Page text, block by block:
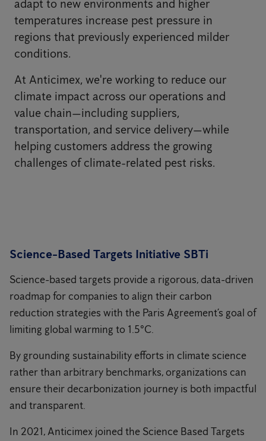
adapt to new environments and higher
temperatures increase pest pressure in
regions that previously experienced milder
conditions.
At Anticimex, we're working to reduce our
climate impact across our operations and
value chain—including suppliers,
transportation, and service delivery—while
helping customers address the growing
challenges of climate-related pest risks.
Science-Based Targets Initiative SBTi
Science-based targets provide a rigorous, data-driven
roadmap for companies to align their carbon
reduction strategies with the Paris Agreement’s goal of
limiting global warming to 1.5°C.
By grounding sustainability efforts in climate science
rather than arbitrary benchmarks, organizations can
ensure their decarbonization journey is both impactful
and transparent.
In 2021, Anticimex joined the Science Based Targets